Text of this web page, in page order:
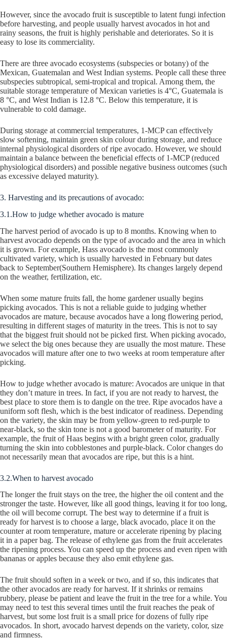
However, since the avocado fruit is susceptible to latent fungi infection
before harvesting, and people usually harvest avocados in hot and
rainy seasons, the fruit is highly perishable and deteriorates. So it is
easy to lose its commerciality.
There are three avocado ecosystems (subspecies or botany) of the
Mexican, Guatemalan and West Indian systems. People call these three
subspecies subtropical, semi-tropical and tropical. Among them, the
suitable storage temperature of Mexican varieties is 4°C, Guatemala is
8 °C, and West Indian is 12.8 °C. Below this temperature, it is
vulnerable to cold damage.
During storage at commercial temperatures, 1-MCP can effectively
slow softening, maintain green skin colour during storage, and reduce
internal physiological disorders of ripe avocado. However, we should
maintain a balance between the beneficial effects of 1-MCP (reduced
physiological disorders) and possible negative business outcomes (such
as excessive delayed maturity).
3. Harvesting and its precautions of avocado:
3.1.How to judge whether avocado is mature
The harvest period of avocado is up to 8 months. Knowing when to
harvest avocado depends on the type of avocado and the area in which
it is grown. For example, Hass avocado is the most commonly
cultivated variety, which is usually harvested in February but dates
back to September(Southern Hemisphere). Its changes largely depend
on the weather, fertilization, etc.
When some mature fruits fall, the home gardener usually begins
picking avocados. This is not a reliable guide to judging whether
avocados are mature, because avocados have a long flowering period,
resulting in different stages of maturity in the trees. This is not to say
that the biggest fruit should not be picked first. When picking avocado,
we select the big ones because they are usually the most mature. These
avocados will mature after one to two weeks at room temperature after
picking.
How to judge whether avocado is mature: Avocados are unique in that
they don’t mature in trees. In fact, if you are not ready to harvest, the
best place to store them is to dangle on the tree. Ripe avocados have a
uniform soft flesh, which is the best indicator of readiness. Depending
on the variety, the skin may be from yellow-green to red-purple to
near-black, so the skin tone is not a good barometer of maturity. For
example, the fruit of Haas begins with a bright green color, gradually
turning the skin into cobblestones and purple-black. Color changes do
not necessarily mean that avocados are ripe, but this is a hint.
3.2.When to harvest avocado
The longer the fruit stays on the tree, the higher the oil content and the
stronger the taste. However, like all good things, leaving it for too long,
the oil will become corrupt. The best way to determine if a fruit is
ready for harvest is to choose a large, black avocado, place it on the
counter at room temperature, mature or accelerate ripening by placing
it in a paper bag. The release of ethylene gas from the fruit accelerates
the ripening process. You can speed up the process and even ripen with
bananas or apples because they also emit ethylene gas.
The fruit should soften in a week or two, and if so, this indicates that
the other avocados are ready for harvest. If it shrinks or remains
rubbery, please be patient and leave the fruit in the tree for a while. You
may need to test this several times until the fruit reaches the peak of
harvest, but some lost fruit is a small price for dozens of fully ripe
avocados. In short, avocado harvest depends on the variety, color, size
and firmness.